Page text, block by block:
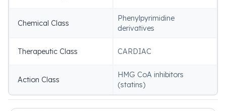
Chemical Class
Phenylpyrimidine
derivatives
Therapeutic Class CARDIAC
Action Class
HMG CoA inhibitors
(statins)